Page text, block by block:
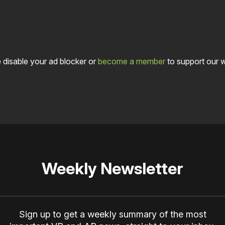
disable your ad blocker orbecome a memberto support our
Weekly Newsletter
Sign up to get a weekly summary of the most